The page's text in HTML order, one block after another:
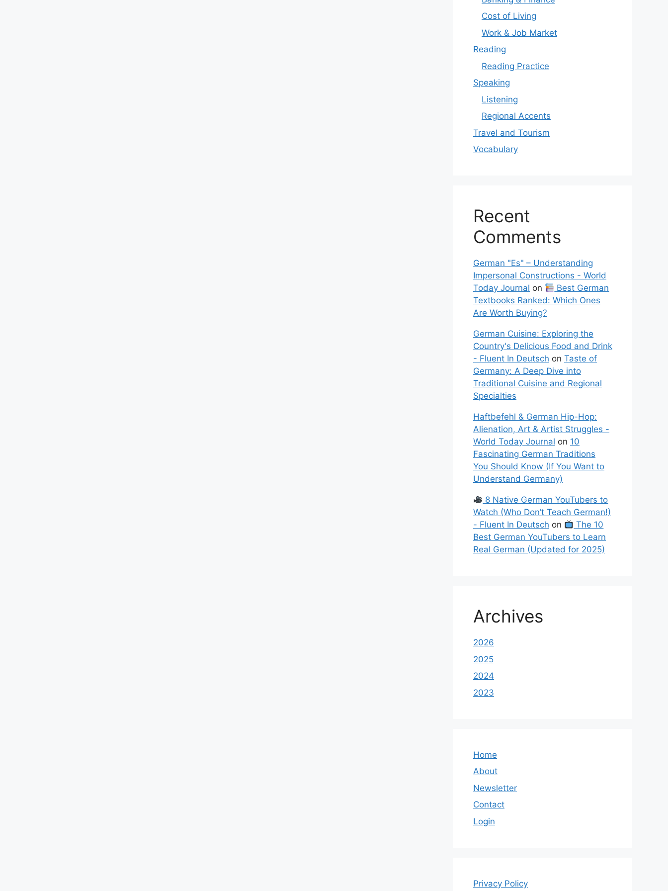
Cost of Living
Work & Job Market
Reading
Reading Practice
Speaking
Listening
Regional Accents
Travel and Tourism
Vocabulary
Recent
Comments
German "Es" – Understanding
Impersonal Constructions - World
Today Journal on
Best German
Textbooks Ranked: Which Ones
Are Worth Buying?
German Cuisine: Exploring the
Country's Delicious Food and Drink
- Fluent In Deutsch on Taste of
Germany: A Deep Dive into
Traditional Cuisine and Regional
Specialties
Haftbefehl & German Hip-Hop:
Alienation, Art & Artist Struggles -
World Today Journal on 10
Fascinating German Traditions
You Should Know (If You Want to
Understand Germany)
8 Native German YouTubers to
Watch (Who Don’t Teach German!)
- Fluent In Deutsch on
The 10
Best German YouTubers to Learn
Real German (Updated for 2025)
Archives
2026
2025
2024
2023
Home
About
Newsletter
Contact
Login
Privacy Policy